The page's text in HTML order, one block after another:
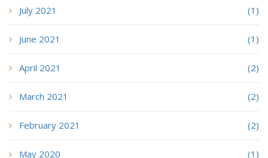
July 2021 (1)
June 2021 (1)
April 2021 (2)
March 2021 (2)
February 2021 (2)
May 2020 (1)